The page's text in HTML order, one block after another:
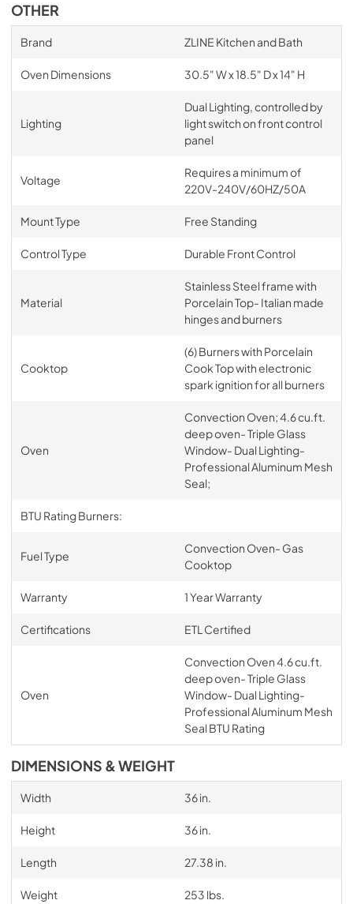
OTHER
Brand ZLINE Kitchen and Bath
Oven Dimensions 30.5" W x 18.5" D x 14" H
Lighting
Dual Lighting, controlled by
light switch on front control
panel
Voltage
Requires a minimum of
220V-240V/60HZ/50A
Mount Type Free Standing
Control Type Durable Front Control
Material
Stainless Steel frame with
Porcelain Top- Italian made
hinges and burners
Cooktop
(6) Burners with Porcelain
Cook Top with electronic
spark ignition for all burners
Oven
Convection Oven; 4.6 cu.ft.
deep oven- Triple Glass
Window- Dual Lighting-
Professional Aluminum Mesh
Seal;
BTU Rating Burners:
Fuel Type
Convection Oven- Gas
Cooktop
Warranty 1 Year Warranty
Certifications ETL Certified
Oven
Convection Oven 4.6 cu.ft.
deep oven- Triple Glass
Window- Dual Lighting-
Professional Aluminum Mesh
Seal BTU Rating
DIMENSIONS & WEIGHT
Width 36 in.
Height 36 in.
Length 27.38 in.
Weight 253 lbs.